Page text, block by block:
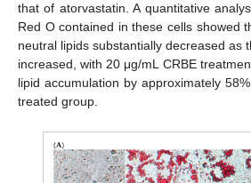
that of atorvastatin. A quantitative
Red O contained in these cells showed
neutral lipids substantially decreased as
increased, with 20 μg/mL CRBE
lipid accumulation by approximately
treated group.